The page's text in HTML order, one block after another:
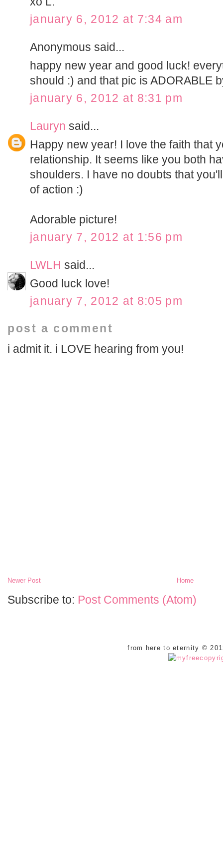
january 6, 2012 at 7:34 am
Anonymous said...
happy new year and good luck!
should :) and that pic is ADORABLE
january 6, 2012 at 8:31 pm
Lauryn said...
Happy new year! I love the faith that
relationship. It seems like you both
shoulders. I have no doubts that
of action :)
Adorable picture!
january 7, 2012 at 1:56 pm
LWLH said...
Good luck love!
january 7, 2012 at 8:05 pm
post a comment
i admit it. i LOVE hearing from you!
Newer Post Home
Subscribe to: Post Comments (Atom)
from here to eternity ©